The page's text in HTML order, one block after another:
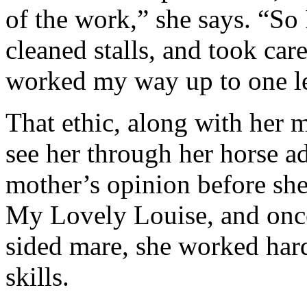
of the work,” she says.
cleaned stalls, and took
worked my way up to one
That ethic, along with her
see her through her horse
mother’s opinion before
My Lovely Louise, and
sided mare, she worked
skills.